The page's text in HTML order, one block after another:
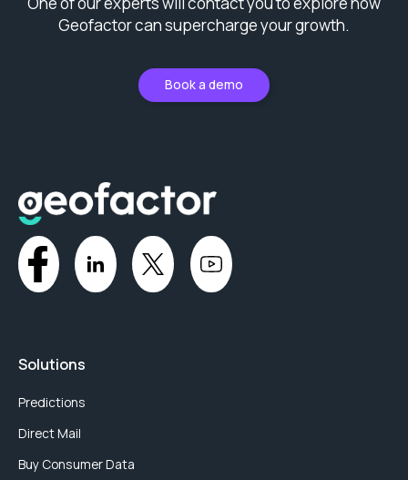
Geofactor can supercharge your growth.
Book a demo
Solutions
Predictions
Direct Mail
Buy Consumer Data